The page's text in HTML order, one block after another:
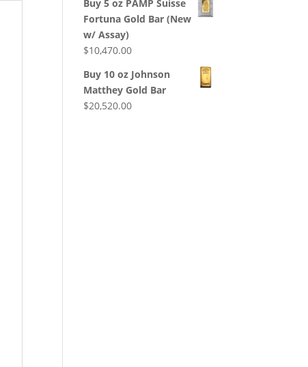
Buy 5 oz PAMP Suisse
Fortuna Gold Bar (New
w/ Assay)
$10,470.00
Buy 10 oz Johnson
Matthey Gold Bar
$20,520.00